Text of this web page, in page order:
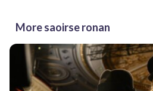
More saoirse ronan